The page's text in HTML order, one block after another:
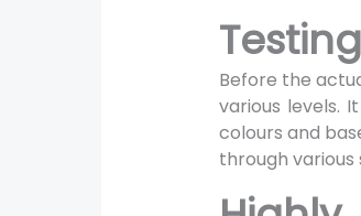
Before the
various levels.
colours and
through